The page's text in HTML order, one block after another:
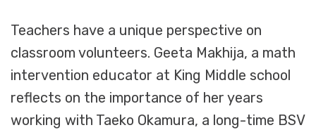
Teachers have a unique perspective on
classroom volunteers. Geeta Makhija, a math
intervention educator at King Middle school
reflects on the importance of her years
working with Taeko Okamura, a long-time BSV